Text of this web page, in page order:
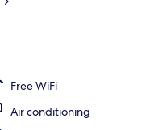
Free WiFi
Air conditioning